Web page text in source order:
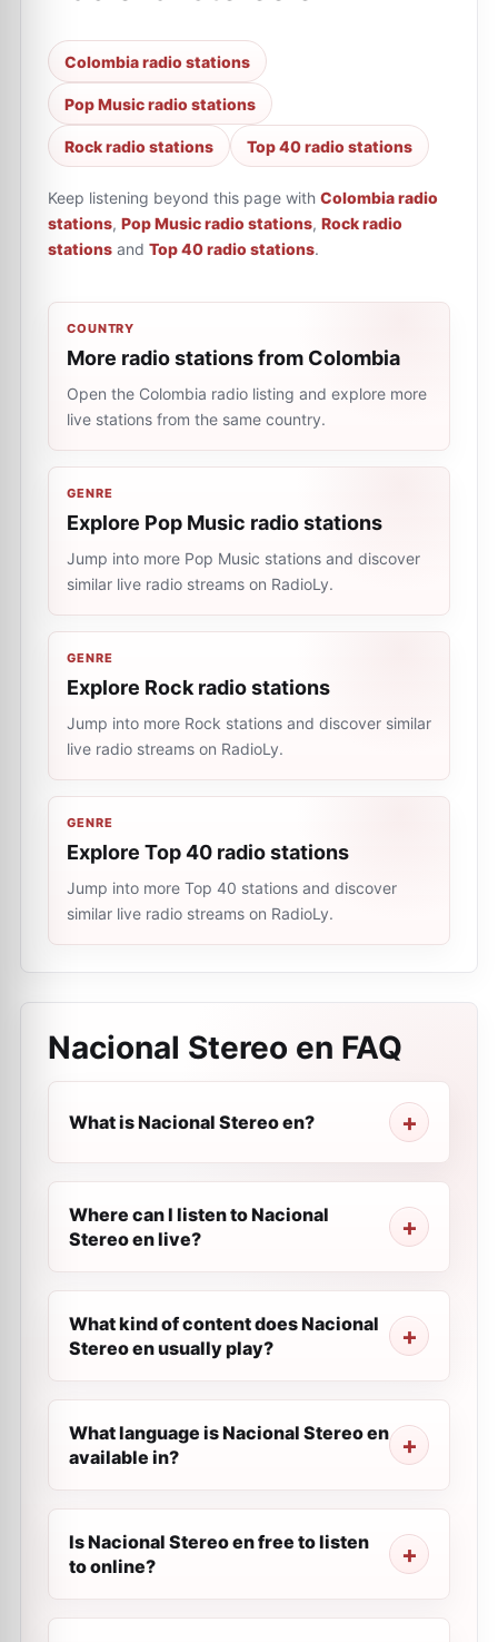
Colombia radio stations
Pop Music radio stations
Rock radio stations Top 40 radio stations
Keep listening beyond this page with Colombia radio
stations, Pop Music radio stations, Rock radio
stations and Top 40 radio stations.
COUNTRY
More radio stations from Colombia
Open the Colombia radio listing and explore more
live stations from the same country.
GENRE
Explore Pop Music radio stations
Jump into more Pop Music stations and discover
similar live radio streams on RadioLy.
GENRE
Explore Rock radio stations
Jump into more Rock stations and discover similar
live radio streams on RadioLy.
GENRE
Explore Top 40 radio stations
Jump into more Top 40 stations and discover
similar live radio streams on RadioLy.
Nacional Stereo en FAQ
What is Nacional Stereo en?
Where can I listen to Nacional
Stereo en live?
What kind of content does Nacional
Stereo en usually play?
What language is Nacional Stereo en
available in?
Is Nacional Stereo en free to listen
to online?